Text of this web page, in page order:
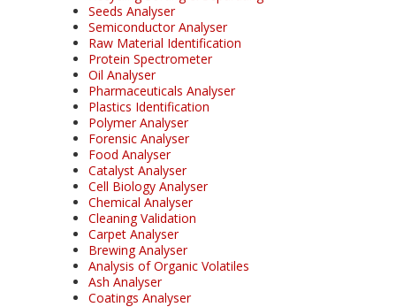
Seeds Analyser
Semiconductor Analyser
Raw Material Identification
Protein Spectrometer
Oil Analyser
Pharmaceuticals Analyser
Plastics Identification
Polymer Analyser
Forensic Analyser
Food Analyser
Catalyst Analyser
Cell Biology Analyser
Chemical Analyser
Cleaning Validation
Carpet Analyser
Brewing Analyser
Analysis of Organic Volatiles
Ash Analyser
Coatings Analyser